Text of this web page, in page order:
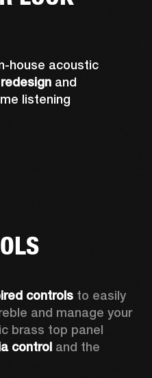
house acoustic
redesign and
listening
controls to easily
and manage your
brass top panel
control